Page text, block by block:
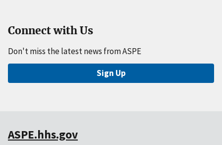
Connect with Us
Don't miss the latest news from ASPE
Sign Up
ASPE.hhs.gov